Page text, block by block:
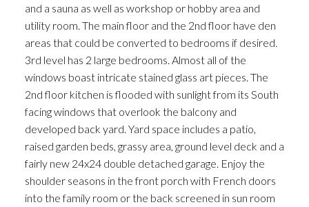
and a sauna as well as workshop or hobby area and
utility room. The main floor and the 2nd floor have den
areas that could be converted to bedrooms if desired.
3rd level has 2 large bedrooms. Almost all of the
windows boast intricate stained glass art pieces. The
2nd floor kitchen is flooded with sunlight from its South
facing windows that overlook the balcony and
developed back yard. Yard space includes a patio,
raised garden beds, grassy area, ground level deck and a
fairly new 24x24 double detached garage. Enjoy the
shoulder seasons in the front porch with French doors
into the family room or the back screened in sun room